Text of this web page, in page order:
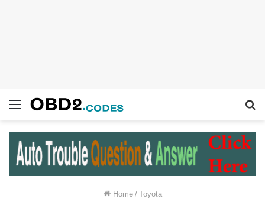
Menu
Home / Toyota